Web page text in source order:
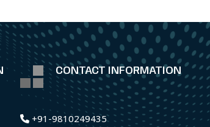
CONTACT INFORMATION
+91-9810249435